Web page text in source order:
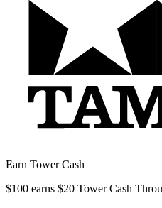
Earn Tower Cash
$100 earns $20 Tower Cash